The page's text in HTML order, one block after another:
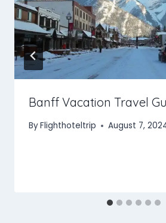
Banff Vacation Travel
ByFlighthoteltrip August 7,